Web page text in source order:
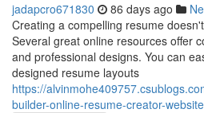
jadapcro671830 86 days ago
Creating a compelling resume
Several great online resources offer
and professional designs. You can
designed resume layouts
https://
builder-online-resume-creator-